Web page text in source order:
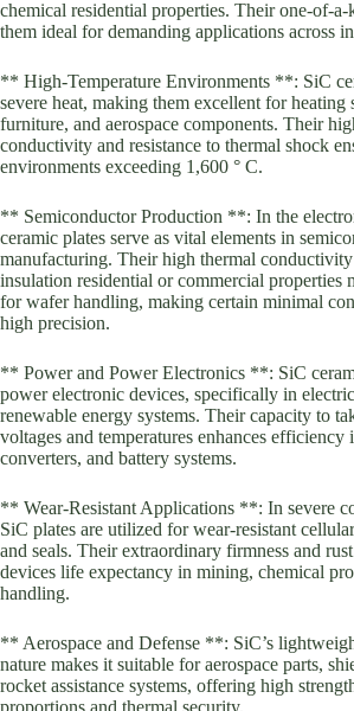
chemical residential properties. Their one-of-
them ideal for demanding applications across
** High-Temperature Environments **: SiC
severe heat, making them excellent for heating
furniture, and aerospace components. Their
conductivity and resistance to thermal shock
environments exceeding 1,600 ° C.
** Semiconductor Production **: In the
ceramic plates serve as vital elements in
manufacturing. Their high thermal
insulation residential or commercial properties
for wafer handling, making certain minimal
high precision.
** Power and Power Electronics **: SiC
power electronic devices, specifically in
renewable energy systems. Their capacity to
voltages and temperatures enhances efficiency
converters, and battery systems.
** Wear-Resistant Applications **: In severe
SiC plates are utilized for wear-resistant
and seals. Their extraordinary firmness and
devices life expectancy in mining, chemical
handling.
** Aerospace and Defense **: SiC’s
nature makes it suitable for aerospace parts,
rocket assistance systems, offering high